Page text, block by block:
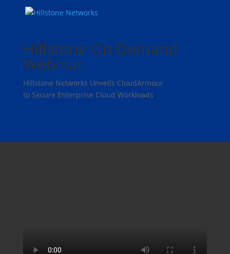
Hillstone On Demand
Webinar
Hillstone Networks Unveils CloudArmour
to Secure Enterprise Cloud Workloads